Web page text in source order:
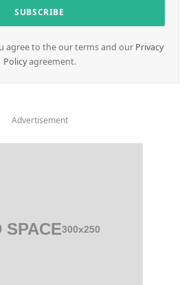
agree to the our terms and our Privacy
Policyagreement.
Advertisement
SPACE300x250